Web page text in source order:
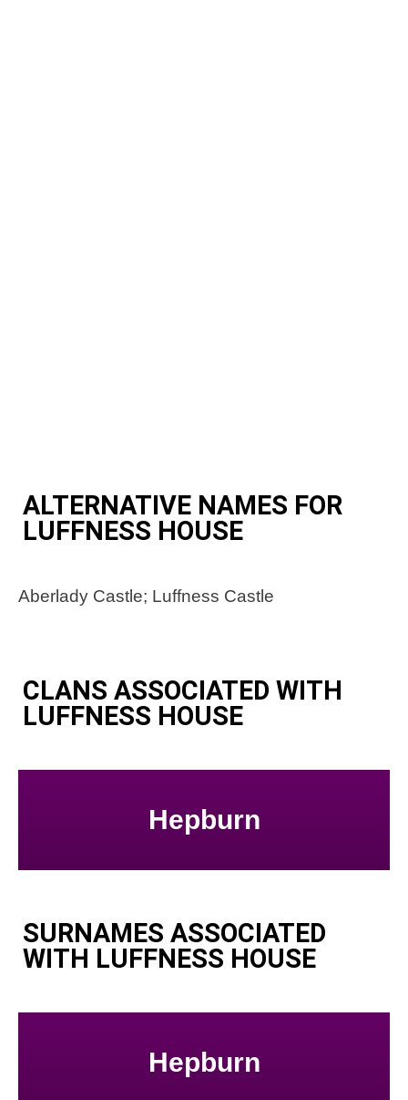
ALTERNATIVE NAMES FOR
LUFFNESS HOUSE
Aberlady Castle; Luffness Castle
CLANS ASSOCIATED WITH
LUFFNESS HOUSE
Hepburn
SURNAMES ASSOCIATED
WITH LUFFNESS HOUSE
Hepburn